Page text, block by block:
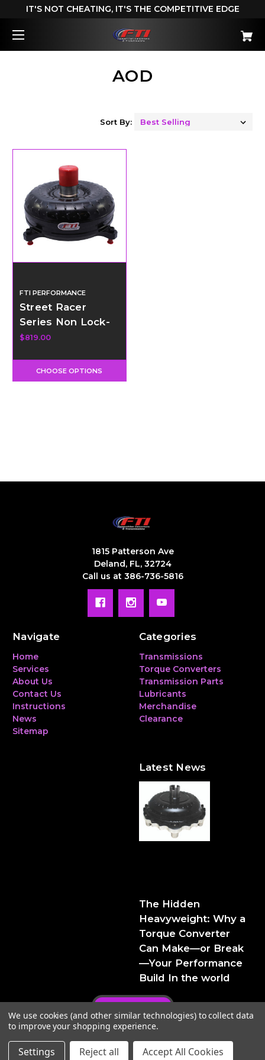
IT'S NOT CHEATING, IT'S THE COMPETITIVE EDGE
AOD
Sort By:
FTI PERFORMANCE
Street Racer
Series Non Lock-
Up Torque
AOD
$819.00
CHOOSE OPTIONS
1815 Patterson Ave
Deland, FL, 32724
Call us at 386-736-5816
Navigate
Home
Services
About Us
Contact Us
Instructions
News
Sitemap
Categories
Transmissions
Torque Converters
Transmission Parts
Lubricants
Merchandise
Clearance
Latest News
The Hidden
Heavyweight: Why a
Torque Converter
Can Make—or Break
—Your Performance
Build In the world
Privacy Policy
We use cookies (and other similar technologies) to collect data
to improve your shopping experience.
Settings Reject all Accept All Cookies